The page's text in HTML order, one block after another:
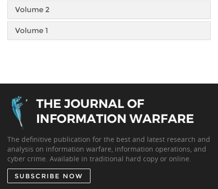
Volume 2
Volume 1
The definitive publication for the best and latest research and
analysis on information warfare, information operations, and
cyber crime. Available in traditional hard copy or online.
SUBSCRIBE NOW